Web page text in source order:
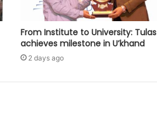
From Institute to University: Tulas
achieves milestone in U’khand
2 days ago